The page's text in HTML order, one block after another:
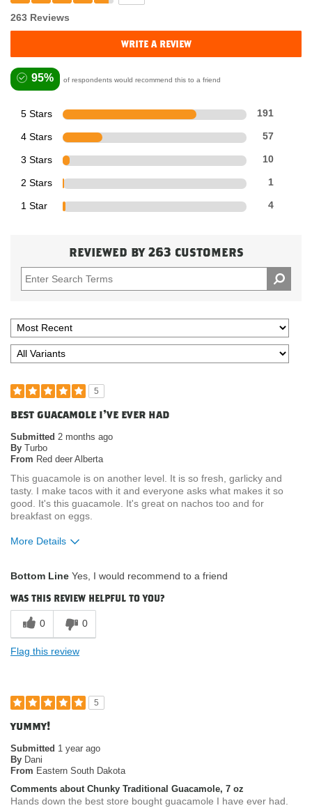
263 Reviews
write a review
95% of respondents would recommend this to a friend
5 Stars 191
4 Stars 57
3 Stars 10
2 Stars 1
1 Star 4
reviewed by 263 customers
5
best guacamole i've ever had
Submitted 2 months ago
By Turbo
From Red deer Alberta
This guacamole is on another level. It is so fresh, garlicky and
tasty. I make tacos with it and everyone asks what makes it so
good. It's this guacamole. It's great on nachos too and for
breakfast on eggs.
More Details
product?
Where do you buy our products?
Bottom Line Yes, I would recommend to a friend
was this review helpful to you?
0 0
Flag this review
5
yummy!
Submitted 1 year ago
By Dani
From Eastern South Dakota
Comments about Chunky Traditional Guacamole, 7 oz
Hands down the best store bought guacamole I have ever had.